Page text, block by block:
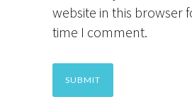
website in this browser
time I comment.